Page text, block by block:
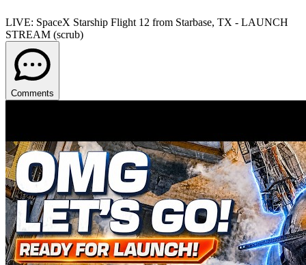
LIVE: SpaceX Starship Flight 12 from Starbase, TX - LAUNCH
STREAM (scrub)
Comments